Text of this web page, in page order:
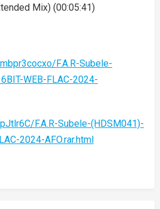
Mix) (00:05:41)
F.A.R-Subele-
WEB-FLAC-2024-
F.A.R-Subele-(HDSM041)-
2024-AFO.rar.html